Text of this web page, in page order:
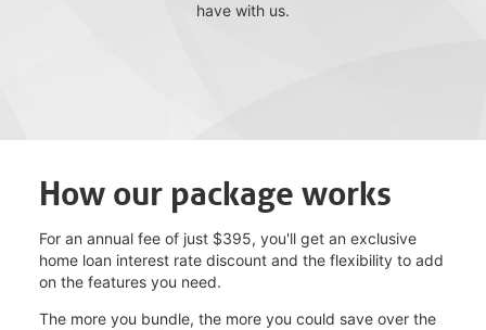
have with us.
How our package works
For an annual fee of just $395, you'll get an exclusive
home loan interest rate discount and the flexibility to add
on the features you need.
The more you bundle, the more you could save over the